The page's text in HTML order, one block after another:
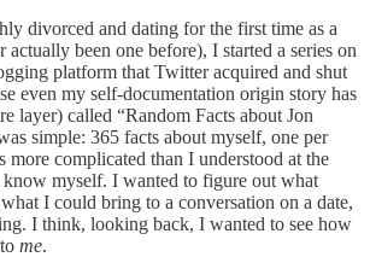
divorced and dating for the first time as a
actually been one before), I started a series on
platform that Twitter acquired and shut
even my self-documentation origin story has
layer) called “Random Facts about Jon
simple: 365 facts about myself, one per
more complicated than I understood at the
myself. I wanted to figure out what
I could bring to a conversation on a date,
I think, looking back, I wanted to see how
me.